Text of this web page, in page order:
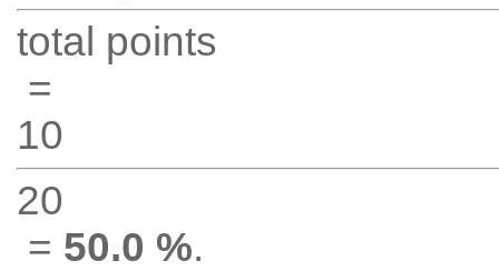
total points
=
10
20
= 50.0 %.